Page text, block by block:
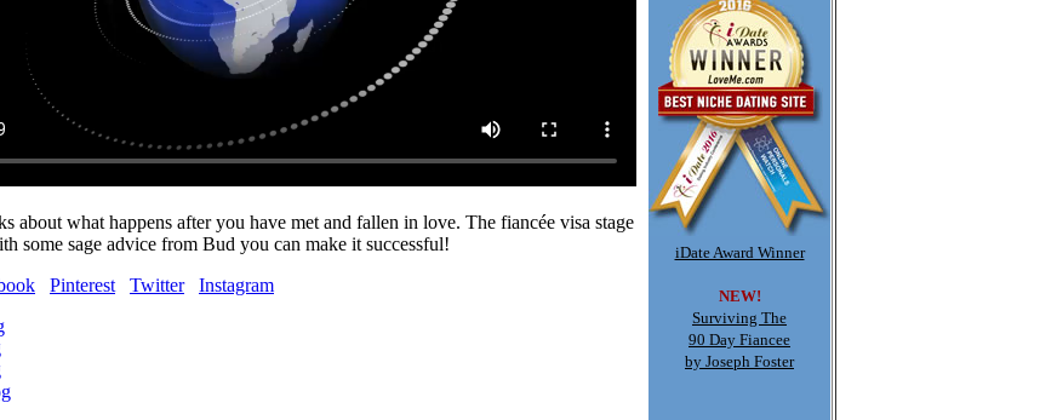
about what happens after you have met and fallen in love. The fiancée visa stage
some sage advice from Bud you can make it successful!
Pinterest Twitter
Instagram
iDate Award Winner
NEW!
Surviving The
90 Day Fiancee
by Joseph Foster